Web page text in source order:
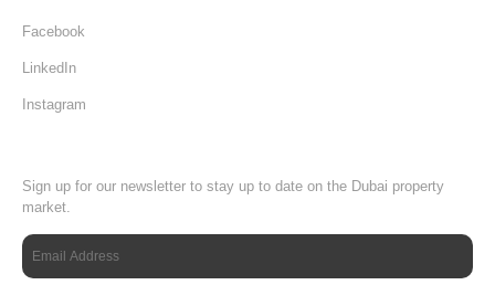
Facebook
LinkedIn
Instagram
Sign up for our newsletter to stay up to date on the Dubai property
market.